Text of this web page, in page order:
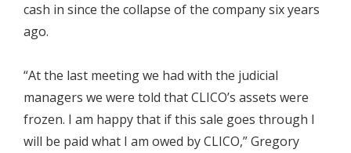
cash in since the collapse of the company six years
ago.
“At the last meeting we had with the judicial
managers we were told that CLICO’s assets were
frozen. I am happy that if this sale goes through I
will be paid what I am owed by CLICO,” Gregory